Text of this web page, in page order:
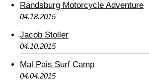
Randsburg Motorcycle Adventure
04.18.2015
Jacob Stoller
04.10.2015
Mal Pais Surf Camp
04.04.2015